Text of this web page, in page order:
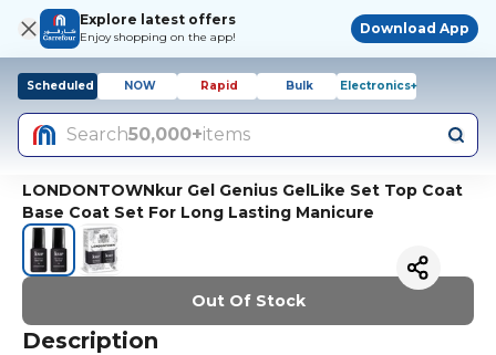
Explore latest offers
Enjoy shopping on the app!
Download App
Scheduled NOW Rapid Bulk Electronics+
Search50,000+items
LONDONTOWNkur Gel Genius GelLike Set Top Coat
Base Coat Set For Long Lasting Manicure
Out Of Stock
Description